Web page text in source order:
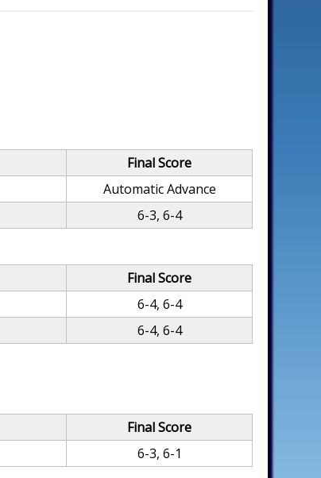
Final Score
Automatic Advance
6-3, 6-4
Final Score
6-4, 6-4
6-4, 6-4
Final Score
6-3, 6-1